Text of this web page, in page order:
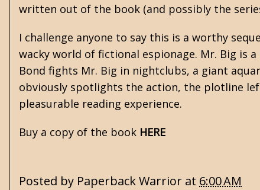
written out of the book (and possibly the
I challenge anyone to say this is a worthy
wacky world of fictional espionage. Mr. Big is
Bond fights Mr. Big in nightclubs, a giant
obviously spotlights the action, the plotline
pleasurable reading experience.
Buy a copy of the book HERE
Posted by Paperback Warrior at 6:00 AM